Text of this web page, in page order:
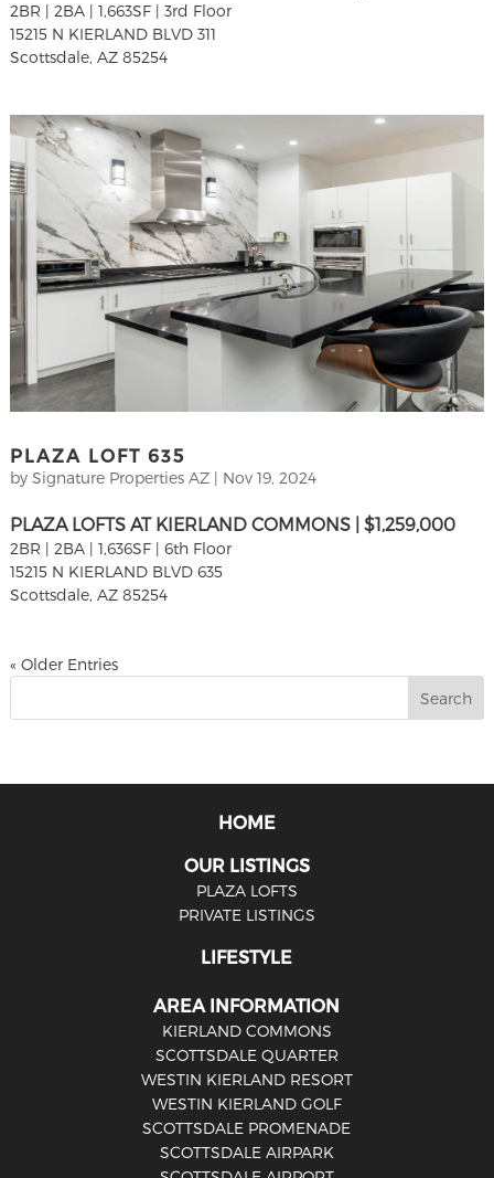
2BR | 2BA | 1,663SF | 3rd Floor
15215 N KIERLAND BLVD 311
Scottsdale, AZ 85254
PLAZA LOFT 635
by Signature Properties AZ| Nov 19, 2024
PLAZA LOFTS AT KIERLAND COMMONS | $1,259,000
2BR | 2BA | 1,636SF | 6th Floor
15215 N KIERLAND BLVD 635
Scottsdale, AZ 85254
« Older Entries
HOME
OUR LISTINGS
PLAZA LOFTS
PRIVATE LISTINGS
LIFESTYLE
AREA INFORMATION
KIERLAND COMMONS
SCOTTSDALE QUARTER
WESTIN KIERLAND RESORT
WESTIN KIERLAND GOLF
SCOTTSDALE PROMENADE
SCOTTSDALE AIRPARK